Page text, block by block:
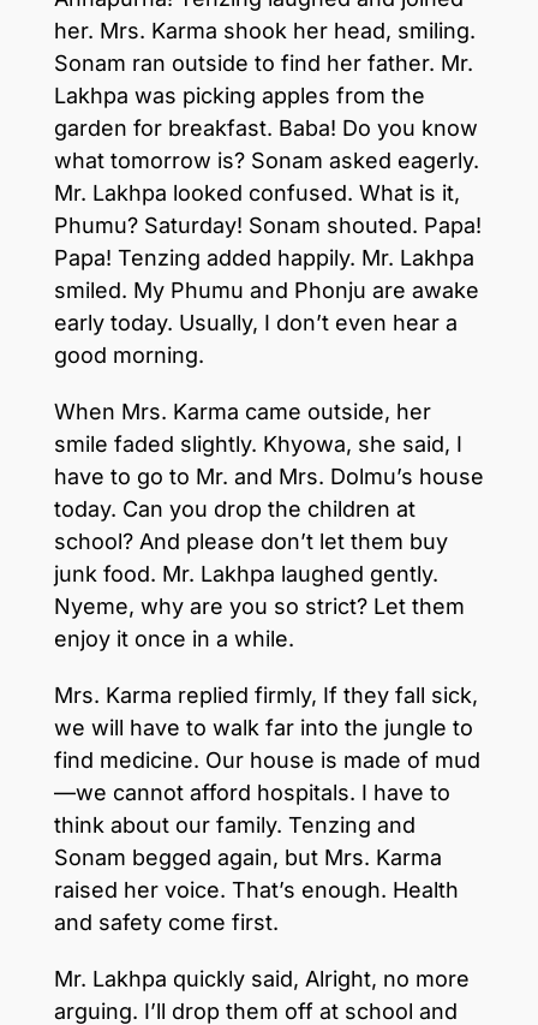
her. Mrs. Karma shook her head, smiling.
Sonam ran outside to find her father. Mr.
Lakhpa was picking apples from the
garden for breakfast. Baba! Do you know
what tomorrow is? Sonam asked eagerly.
Mr. Lakhpa looked confused. What is it,
Phumu? Saturday! Sonam shouted. Papa!
Papa! Tenzing added happily. Mr. Lakhpa
smiled. My Phumu and Phonju are awake
early today. Usually, I don’t even hear a
good morning.
When Mrs. Karma came outside, her
smile faded slightly. Khyowa, she said, I
have to go to Mr. and Mrs. Dolmu’s house
today. Can you drop the children at
school? And please don’t let them buy
junk food. Mr. Lakhpa laughed gently.
Nyeme, why are you so strict? Let them
enjoy it once in a while.
Mrs. Karma replied firmly, If they fall sick,
we will have to walk far into the jungle to
find medicine. Our house is made of mud
—we cannot afford hospitals. I have to
think about our family. Tenzing and
Sonam begged again, but Mrs. Karma
raised her voice. That’s enough. Health
and safety come first.
Mr. Lakhpa quickly said, Alright, no more
arguing. I’ll drop them off at school and